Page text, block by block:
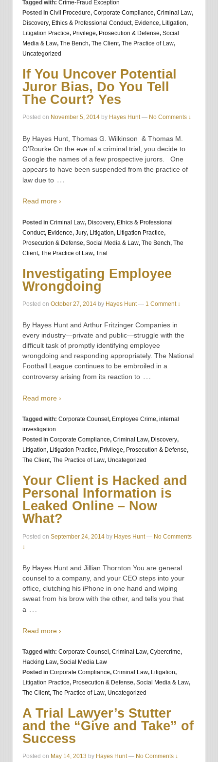
Tagged with: Crime-Fraud Exception
Posted in Civil Procedure, Corporate Compliance, Criminal Law,
Discovery, Ethics & Professional Conduct, Evidence, Litigation,
Litigation Practice, Privilege, Prosecution & Defense, Social
Media & Law, The Bench, The Client, The Practice of Law,
Uncategorized
If You Uncover Potential
Juror Bias, Do You Tell
The Court? Yes
Posted on November 5, 2014 by Hayes Hunt — No Comments ↓
By Hayes Hunt, Thomas G. Wilkinson & Thomas M.
O’Rourke On the eve of a criminal trial, you decide to
Google the names of a few prospective jurors. One
appears to have been suspended from the practice of
law due to …
Read more ›
Posted in Criminal Law, Discovery, Ethics & Professional
Conduct, Evidence, Jury, Litigation, Litigation Practice,
Prosecution & Defense, Social Media & Law, The Bench, The
Client, The Practice of Law, Trial
Investigating Employee
Wrongdoing
Posted on October 27, 2014 by Hayes Hunt — 1 Comment ↓
By Hayes Hunt and Arthur Fritzinger Companies in
every industry—private and public—struggle with the
difficult task of promptly identifying employee
wrongdoing and responding appropriately. The National
Football League continues to be embroiled in a
controversy arising from its reaction to …
Read more ›
Tagged with: Corporate Counsel , Employee Crime, internal
investigation
Posted in Corporate Compliance, Criminal Law, Discovery,
Litigation, Litigation Practice, Privilege, Prosecution & Defense,
The Client, The Practice of Law, Uncategorized
Your Client is Hacked and
Personal Information is
Leaked Online – Now
What?
Posted on September 24, 2014 by Hayes Hunt — No Comments
↓
By Hayes Hunt and Jillian Thornton You are general
counsel to a company, and your CEO steps into your
office, clutching his iPhone in one hand and wiping
sweat from his brow with the other, and tells you that
a …
Read more ›
Tagged with: Corporate Counsel, Criminal Law, Cybercrime,
Hacking Law, Social Media Law
Posted in Corporate Compliance, Criminal Law, Litigation,
Litigation Practice, Prosecution & Defense, Social Media & Law,
The Client, The Practice of Law, Uncategorized
A Trial Lawyer’s Stutter
and the “Give and Take” of
Success
Posted on May 14, 2013 by Hayes Hunt — No Comments ↓